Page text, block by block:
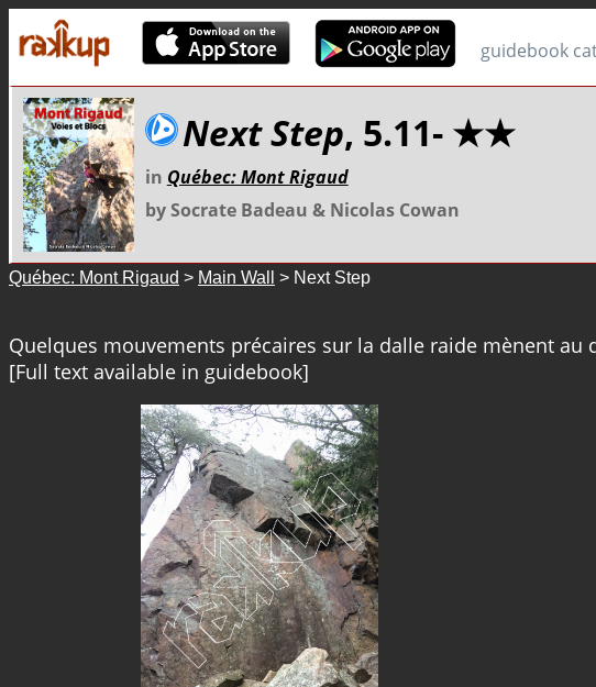
guidebook
Next Step, 5.11- ★★
in Québec: Mont Rigaud
by Socrate Badeau & Nicolas Cowan
Québec: Mont Rigaud > Main Wall > Next Step
Quelques mouvements précaires sur la dalle raide mènent au
[Full text available in guidebook]